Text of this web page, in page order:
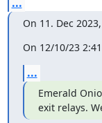
On 11. Dec
On 12/10/23
...
Emerald
exit relays.